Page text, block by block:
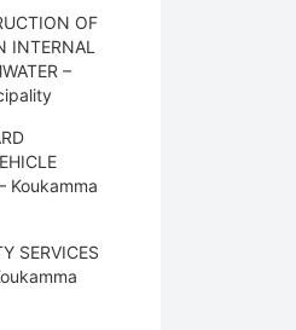
OF
INTERNAL
–
Koukamma
SERVICES